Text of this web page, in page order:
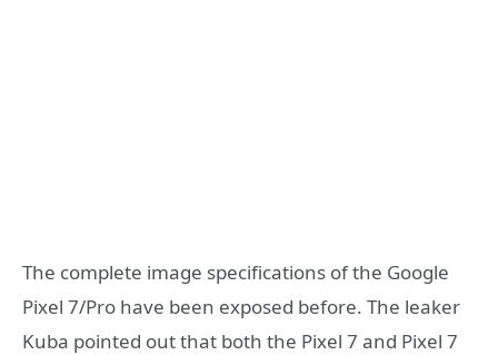
The complete image specifications of the Google
Pixel 7/Pro have been exposed before. The leaker
Kuba pointed out that both the Pixel 7 and Pixel 7